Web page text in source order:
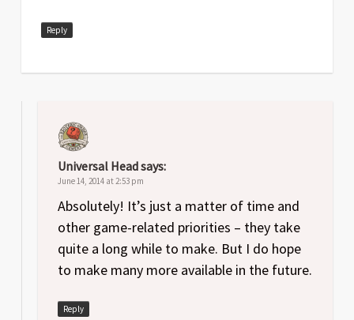
Reply
Universal Headsays:
June 14, 2014 at 2:53 pm
Absolutely! It’s just a matter of time and
other game-related priorities – they take
quite a long while to make. But I do hope
to make many more available in the future.
Reply